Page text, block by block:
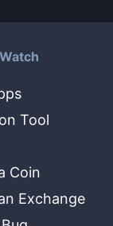
Tool
Coin
Exchange